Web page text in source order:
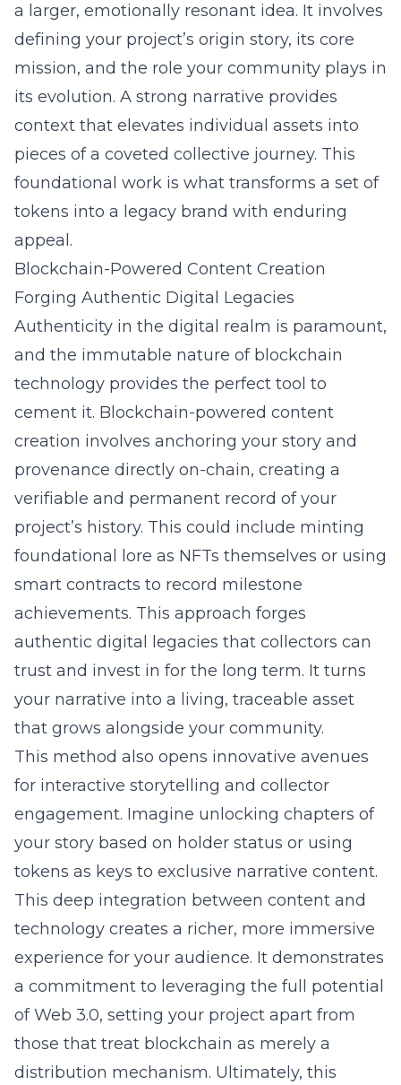
a larger, emotionally resonant idea. It involves
defining your project’s origin story, its core
mission, and the role your community plays in
its evolution. A strong narrative provides
context that elevates individual assets into
pieces of a coveted collective journey. This
foundational work is what transforms a set of
tokens into a legacy brand with enduring
appeal.
Blockchain-Powered Content Creation
Forging Authentic Digital Legacies
Authenticity in the digital realm is paramount,
and the immutable nature of blockchain
technology provides the perfect tool to
cement it. Blockchain-powered content
creation involves anchoring your story and
provenance directly on-chain, creating a
verifiable and permanent record of your
project’s history. This could include minting
foundational lore as NFTs themselves or using
smart contracts to record milestone
achievements. This approach forges
authentic digital legacies that collectors can
trust and invest in for the long term. It turns
your narrative into a living, traceable asset
that grows alongside your community.
This method also opens innovative avenues
for interactive storytelling and collector
engagement. Imagine unlocking chapters of
your story based on holder status or using
tokens as keys to exclusive narrative content.
This deep integration between content and
technology creates a richer, more immersive
experience for your audience. It demonstrates
a commitment to leveraging the full potential
of Web 3.0, setting your project apart from
those that treat blockchain as merely a
distribution mechanism. Ultimately, this